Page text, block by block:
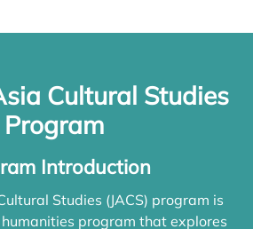
Cultural Studies
Program
Introduction
Studies (JACS) program is
program that explores